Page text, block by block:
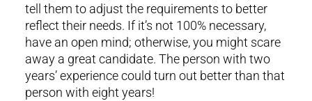
tell them to adjust the requirements to better
reflect their needs. If it’s not 100% necessary,
have an open mind; otherwise, you might scare
away a great candidate. The person with two
years’ experience could turn out better than that
person with eight years!